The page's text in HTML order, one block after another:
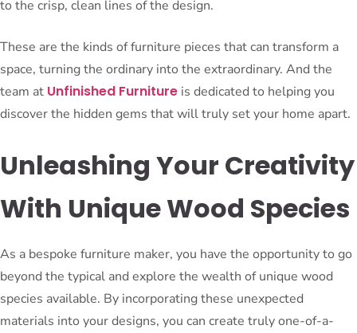
to the crisp, clean lines of the design.
These are the kinds of furniture pieces that can transform a
space, turning the ordinary into the extraordinary. And the
team at Unfinished Furniture is dedicated to helping you
discover the hidden gems that will truly set your home apart.
Unleashing Your Creativity
With Unique Wood Species
As a bespoke furniture maker, you have the opportunity to go
beyond the typical and explore the wealth of unique wood
species available. By incorporating these unexpected
materials into your designs, you can create truly one-of-a-